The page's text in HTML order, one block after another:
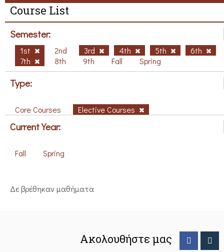
Course List
Semester:
1st 2nd 3rd 4th 5th
6th
7th
8th 9th Fall Spring
Type:
Core Courses Elective Courses
Current Year:
Fall Spring
Δε βρέθηκαν μαθήματα
Ακολουθήστε μας